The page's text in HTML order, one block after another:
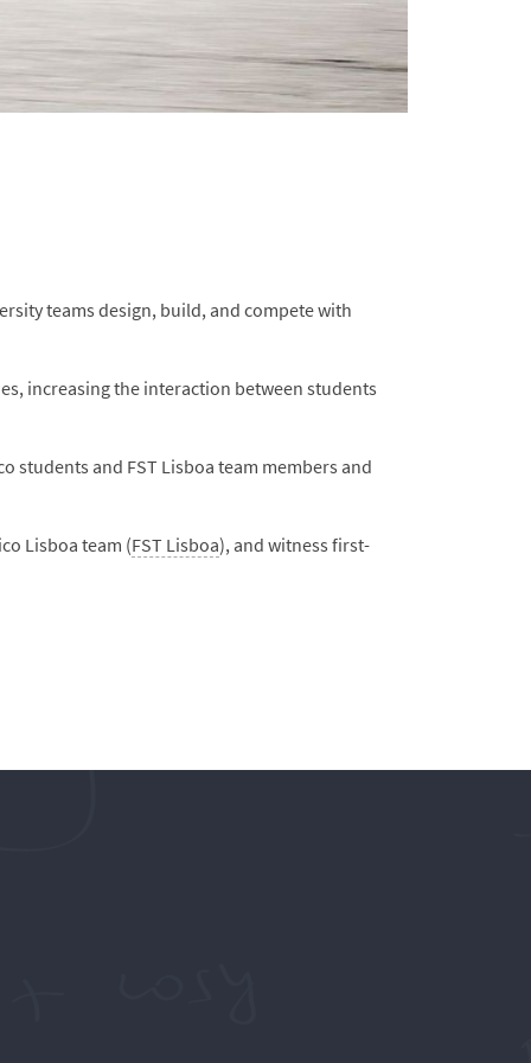
teams design, build, and compete with
increasing the interaction between students
students and FST Lisboa team members and
Lisboa team (FST Lisboa), and witness first-